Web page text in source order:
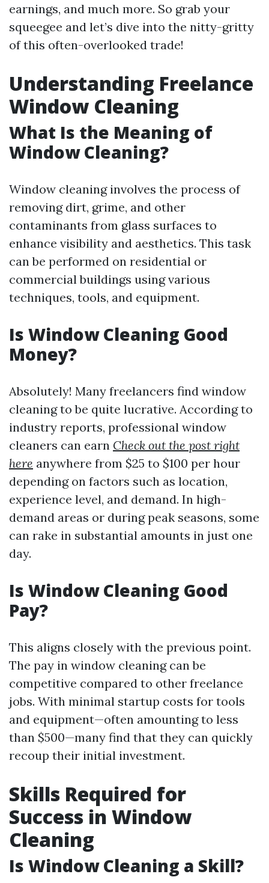
earnings, and much more. So grab your
squeegee and let’s dive into the nitty-gritty
of this often-overlooked trade!
Understanding Freelance
Window Cleaning
What Is the Meaning of
Window Cleaning?
Window cleaning involves the process of
removing dirt, grime, and other
contaminants from glass surfaces to
enhance visibility and aesthetics. This task
can be performed on residential or
commercial buildings using various
techniques, tools, and equipment.
Is Window Cleaning Good
Money?
Absolutely! Many freelancers find window
cleaning to be quite lucrative. According to
industry reports, professional window
cleaners can earn Check out the post right
here anywhere from $25 to $100 per hour
depending on factors such as location,
experience level, and demand. In high-
demand areas or during peak seasons, some
can rake in substantial amounts in just one
day.
Is Window Cleaning Good
Pay?
This aligns closely with the previous point.
The pay in window cleaning can be
competitive compared to other freelance
jobs. With minimal startup costs for tools
and equipment—often amounting to less
than $500—many find that they can quickly
recoup their initial investment.
Skills Required for
Success in Window
Cleaning
Is Window Cleaning a Skill?